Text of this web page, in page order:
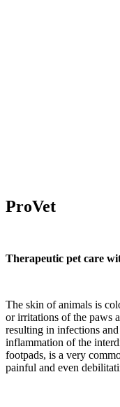
ProVet
Therapeutic pet care
The skin of animals is
or irritations of the paws
resulting in infections
inflammation of the
footpads, is a very
painful and even